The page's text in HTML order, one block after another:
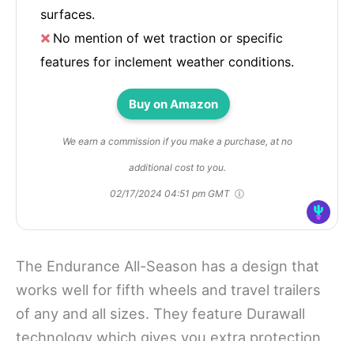
surfaces.
No mention of wet traction or specific
features for inclement weather conditions.
Buy on Amazon
We earn a commission if you make a purchase, at no
additional cost to you.
02/17/2024 04:51 pm GMT
The Endurance All-Season has a design that
works well for fifth wheels and travel trailers
of any and all sizes. They feature Durawall
technology which gives you extra protection